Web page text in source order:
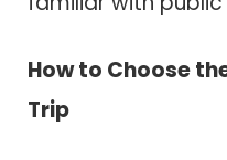
How to Choose
Trip